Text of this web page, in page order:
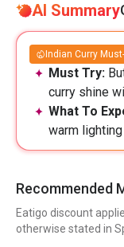
AI Summary
Indian Curry
Must Try:
curry shine
What To
warm
Recommended
Eatigo discount
otherwise stated in